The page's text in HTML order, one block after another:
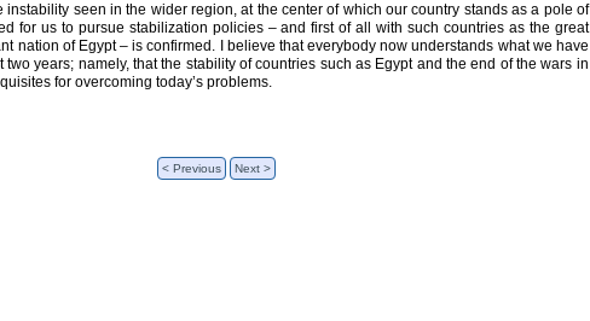
instability seen in the wider region, at the center of which our country stands as a pole of
for us to pursue stabilization policies – and first of all with such countries as the great
nation of Egypt – is confirmed. I believe that everybody now understands what we have
two years; namely, that the stability of countries such as Egypt and the end of the wars in
for overcoming today’s problems.
< Previous Next >